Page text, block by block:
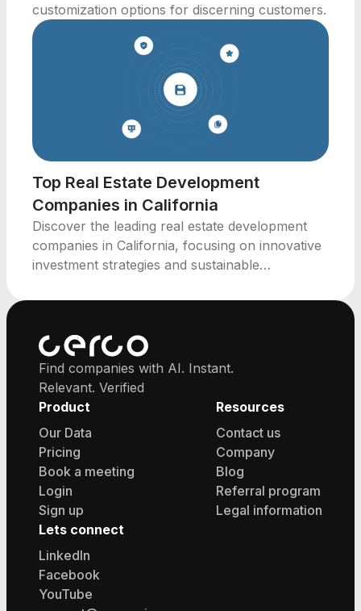
customization options for discerning customers.
Top Real Estate Development
Companies in California
Discover the leading real estate development
companies in California, focusing on innovative
investment strategies and sustainable
Find companies with AI. Instant.
Relevant. Verified
Product
Our Data
Pricing
Book a meeting
Login
Sign up
Resources
Contact us
Company
Blog
Referral program
Legal information
Lets connect
LinkedIn
Facebook
YouTube